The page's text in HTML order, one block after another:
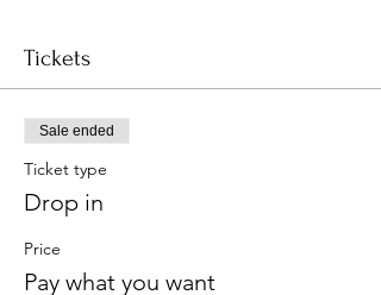
Tickets
Sale ended
Ticket type
Drop in
Price
Pay what you want